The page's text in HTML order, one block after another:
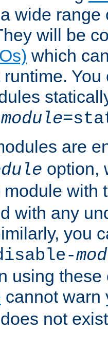
wide
will be
which
module
are
option,
module with
with any
you
using
cannot warn
not